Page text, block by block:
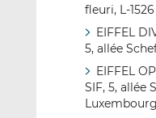
fleuri, L-
EIFFEL
5, allée
EIFFEL
SIF, 5, allée
Luxembourg